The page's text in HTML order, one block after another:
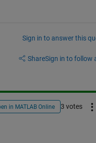
Sign in to answer this
ShareSign in to follow
in MATLAB Online 3 votes